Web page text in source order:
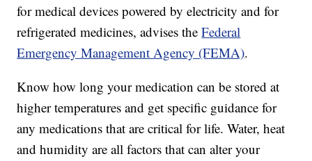
for medical devices powered by electricity and for
refrigerated medicines, advises theFederal
Emergency Management Agency (FEMA).
Know how long your medication can be stored at
higher temperatures and get specific guidance for
any medications that are critical for life. Water, heat
and humidity are all factors that can alter your